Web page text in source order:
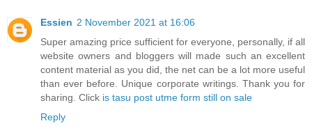
Essien 2 November 2021 at 16:06
Super amazing price sufficient for everyone, personally, if all
website owners and bloggers will made such an excellent
content material as you did, the net can be a lot more useful
than ever before. Unique corporate writings. Thank you for
sharing. Click is tasu post utme form still on sale
Reply